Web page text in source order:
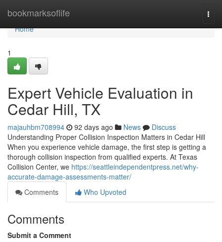
bookmarksoflife
Home
Home
1
Expert Vehicle Evaluation in
Cedar Hill, TX
majauhbm708994 92 days ago News
Discuss
Understanding Proper Collision Inspection Matters in Cedar Hill
When you experience vehicle damage, the first step is getting a
thorough collision inspection from qualified experts. At Texas
Collision Center, we https://seattleindependentpress.net/why-
accurate-damage-assessments-matter/
Comments
Who Upvoted
Comments
Submit a Comment